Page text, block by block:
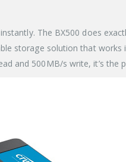
The BX500 does
storage solution that
and 500MB/s write, it’s the